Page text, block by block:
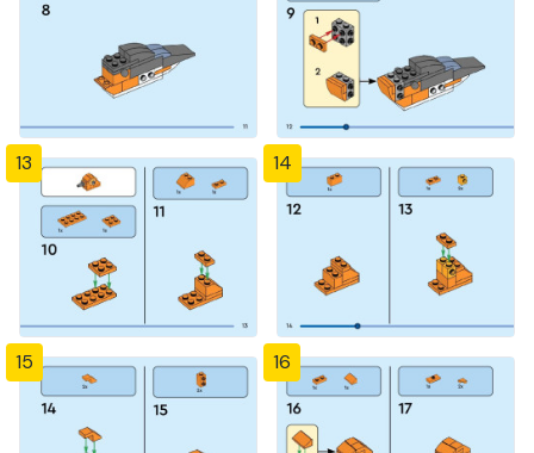
13 14
15 16